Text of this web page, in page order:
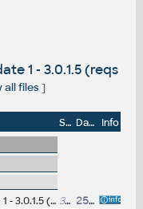
1 - 3.0.1.5 (reqs
all files]
Size Date
Info
Autodesk ReCap 360 Pro Update 1 - 3.0.1.5 (reqs 3.0.0.52) 33MB 25.3.2016